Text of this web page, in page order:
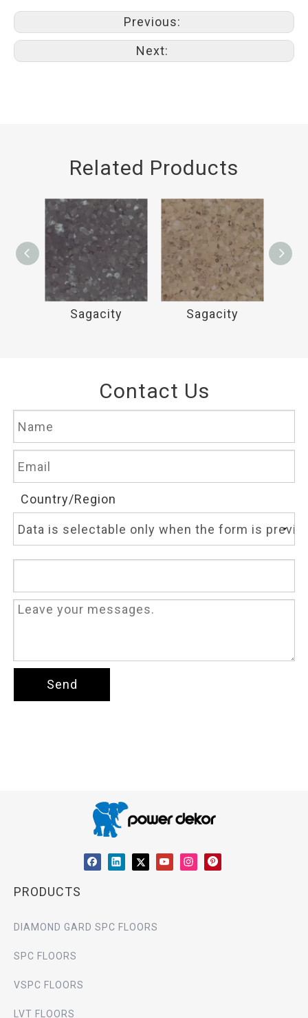
Previous:
Next:
Related Products
Sagacity Sagacity
Contact Us
Country/Region
Send
PRODUCTS
DIAMOND GARD SPC FLOORS
SPC FLOORS
VSPC FLOORS
LVT FLOORS